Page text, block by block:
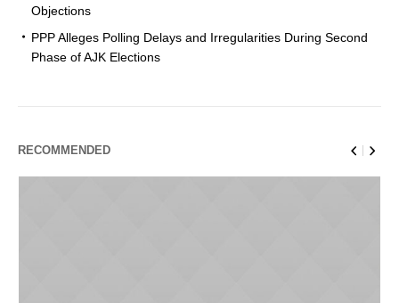
Objections
PPP Alleges Polling Delays and Irregularities During Second
Phase of AJK Elections
RECOMMENDED